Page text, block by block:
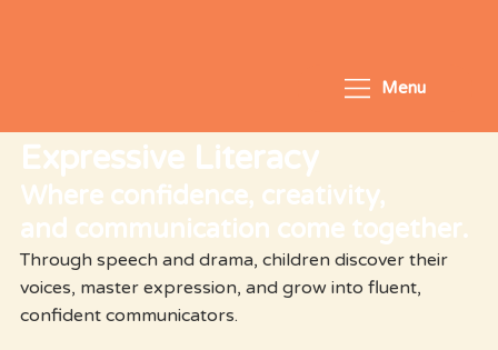
Menu
Expressive Literacy
Where confidence, creativity,
and communication come together.
Through speech and drama, children discover their
voices, master expression, and grow into fluent,
confident communicators.